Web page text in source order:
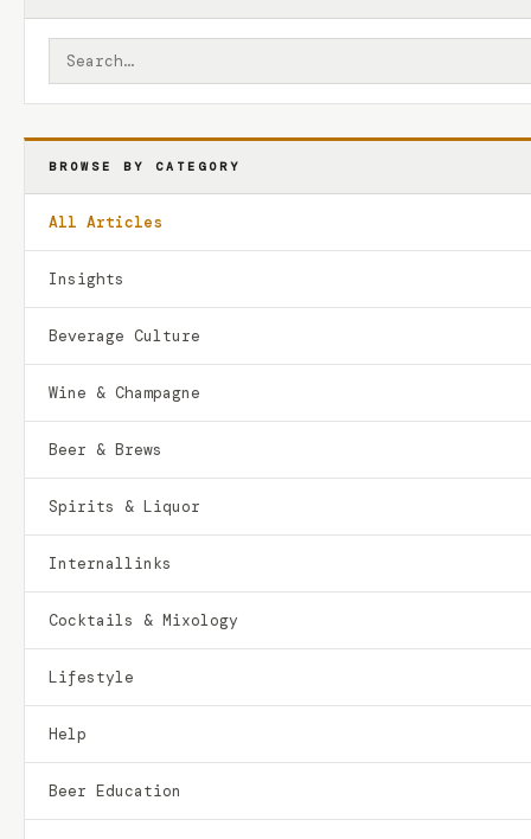
BROWSE BY CATEGORY
All Articles
Insights
Beverage Culture
Wine & Champagne
Beer & Brews
Spirits & Liquor
Internallinks
Cocktails & Mixology
Lifestyle
Help
Beer Education